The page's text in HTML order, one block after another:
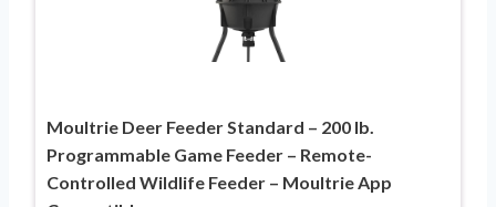
Moultrie Deer Feeder Standard – 200 lb.
Programmable Game Feeder – Remote-
Controlled Wildlife Feeder – Moultrie App